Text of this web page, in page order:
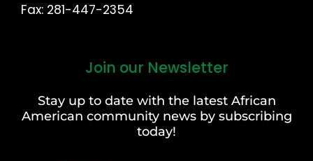
Fax: 281-447-2354
Join our Newsletter
Stay up to date with the latest African
American community news by subscribing
today!
Last